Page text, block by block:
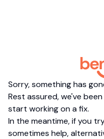
Sorry, something has
Rest assured, we've
start working on a fix.
In the meantime, if you
sometimes help,